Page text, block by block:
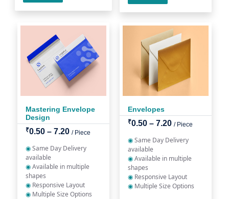
Mastering Envelope
Design
₹0.50 – 7.20 / Piece
◉Same Day Delivery
available
◉Available in multiple
shapes
◉ Responsive Layout
◉ Multiple Size Options
Envelopes
₹0.50 – 7.20 / Piece
◉Same Day Delivery
available
◉Available in multiple
shapes
◉ Responsive Layout
◉ Multiple Size Options